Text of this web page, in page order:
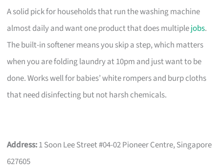
A solid pick for households that run the washing machine
almost daily and want one product that does multiplejobs.
The built-in softener means you skip a step, which matters
when you are folding laundry at 10pm and just want to be
done. Works well for babies’ white rompers and burp cloths
that need disinfecting but not harsh chemicals.
Address:1 Soon Lee Street #04-02 Pioneer Centre, Singapore
627605